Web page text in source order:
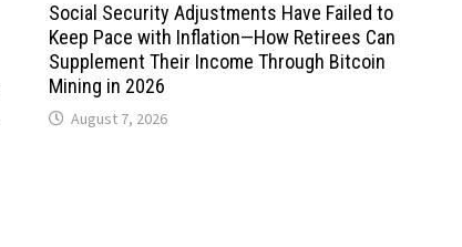
Social Security Adjustments Have Failed to
Keep Pace with Inflation—How Retirees Can
Supplement Their Income Through Bitcoin
Mining in 2026
August 7, 2026